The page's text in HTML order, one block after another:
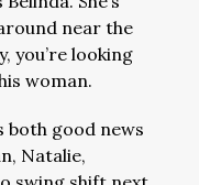
near the
you’re looking
woman.
both good news
Natalie,